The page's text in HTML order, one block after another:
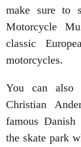
make sure to
Motorcycle
classic
motorcycles.
You can also
Christian
famous
the skate park